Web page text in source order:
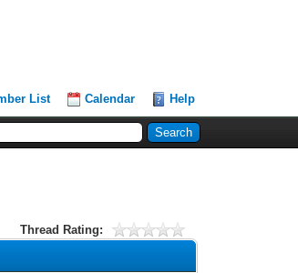
List Calendar Help
Thread Rating: